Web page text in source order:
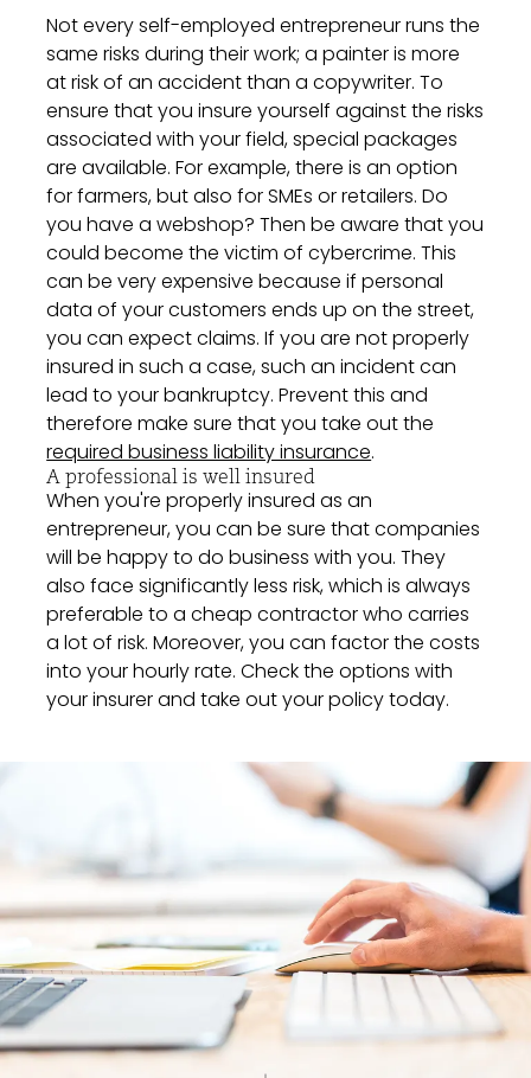
Not every self-employed entrepreneur runs the
same risks during their work; a painter is more
at risk of an accident than a copywriter. To
ensure that you insure yourself against the risks
associated with your field, special packages
are available. For example, there is an option
for farmers, but also for SMEs or retailers. Do
you have a webshop? Then be aware that you
could become the victim of cybercrime. This
can be very expensive because if personal
data of your customers ends up on the street,
you can expect claims. If you are not properly
insured in such a case, such an incident can
lead to your bankruptcy. Prevent this and
therefore make sure that you take out the
required business liability insurance.
A professional is well insured
When you're properly insured as an
entrepreneur, you can be sure that companies
will be happy to do business with you. They
also face significantly less risk, which is always
preferable to a cheap contractor who carries
a lot of risk. Moreover, you can factor the costs
into your hourly rate. Check the options with
your insurer and take out your policy today.